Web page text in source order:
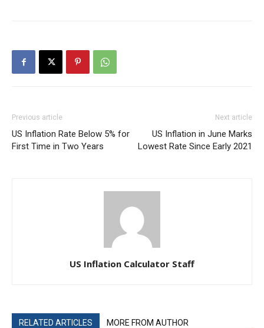
Previous article
US Inflation Rate Below 5% for
First Time in Two Years
Next article
US Inflation in June Marks
Lowest Rate Since Early 2021
US Inflation Calculator Staff
RELATED ARTICLES MORE FROM AUTHOR